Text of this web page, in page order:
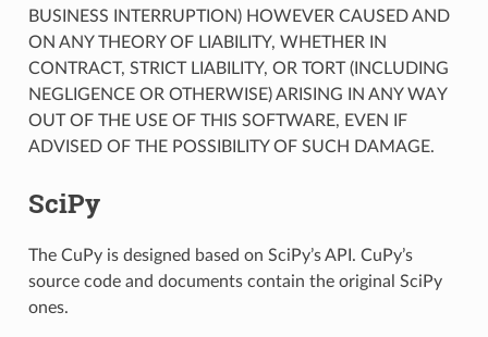
BUSINESS INTERRUPTION) HOWEVER CAUSED AND
ON ANY THEORY OF LIABILITY, WHETHER IN
CONTRACT, STRICT LIABILITY, OR TORT (INCLUDING
NEGLIGENCE OR OTHERWISE) ARISING IN ANY WAY
OUT OF THE USE OF THIS SOFTWARE, EVEN IF
ADVISED OF THE POSSIBILITY OF SUCH DAMAGE.
SciPy
The CuPy is designed based on SciPy’s API. CuPy’s
source code and documents contain the original SciPy
ones.